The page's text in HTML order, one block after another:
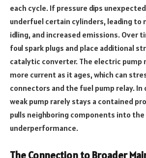
each cycle. If pressure dips
underfuel certain cylinders, leading to
idling, and increased emissions. Over
foul spark plugs and place additional
catalytic converter. The electric
more current as it ages, which can
connectors and the fuel pump relay. In
weak pump rarely stays a contained
pulls neighboring components into
underperformance.